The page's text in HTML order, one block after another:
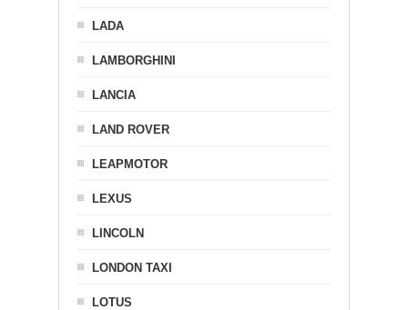
LADA
LAMBORGHINI
LANCIA
LAND ROVER
LEAPMOTOR
LEXUS
LINCOLN
LONDON TAXI
LOTUS